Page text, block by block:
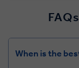
When is the